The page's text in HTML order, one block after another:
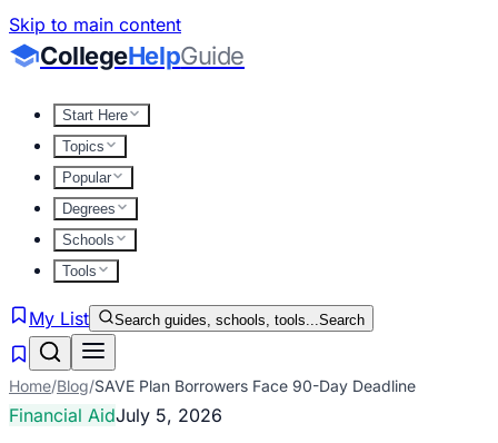
Skip to main content
CollegeHelpGuide
Start Here
Topics
Popular
Degrees
Schools
Tools
My List Search guides, schools, tools...Search
Home/Blog/SAVE Plan Borrowers Face 90-Day Deadline
Financial AidJuly 5, 2026